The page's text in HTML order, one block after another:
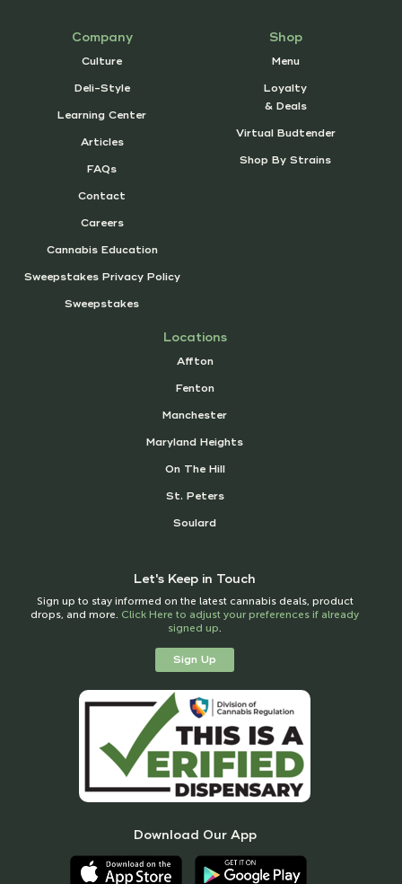
Company
Culture
Deli-Style
Learning Center
Articles
FAQs
Contact
Careers
Cannabis Education
Sweepstakes Privacy Policy
Sweepstakes
Shop
Menu
Loyalty
& Deals
Virtual Budtender
Shop By Strains
Locations
Affton
Fenton
Manchester
Maryland Heights
On The Hill
St. Peters
Soulard
Let's Keep in Touch
Sign up to stay informed on the latest cannabis deals, product
drops, and more. Click Here to adjust your preferences if already
signed up.
Sign Up
Download Our App